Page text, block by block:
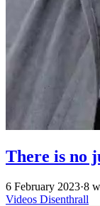
There is no
6 February 2023·8
Videos Disenthrall